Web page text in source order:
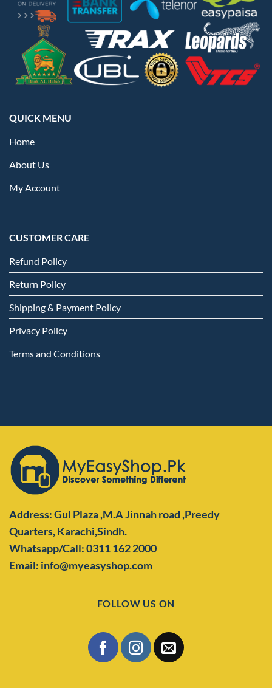
QUICK MENU
Home
About Us
My Account
CUSTOMER CARE
Refund Policy
Return Policy
Shipping & Payment Policy
Privacy Policy
Terms and Conditions
Address: Gul Plaza ,M.A Jinnah road ,Preedy
Quarters,Karachi,Sindh.
Whatsapp/Call: 0311 162 2000
Email: info@myeasyshop.com
FOLLOW US ON